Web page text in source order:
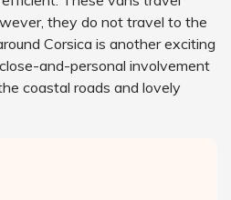
they do not travel to the
Corsica is another exciting
and-personal involvement
coastal roads and lovely